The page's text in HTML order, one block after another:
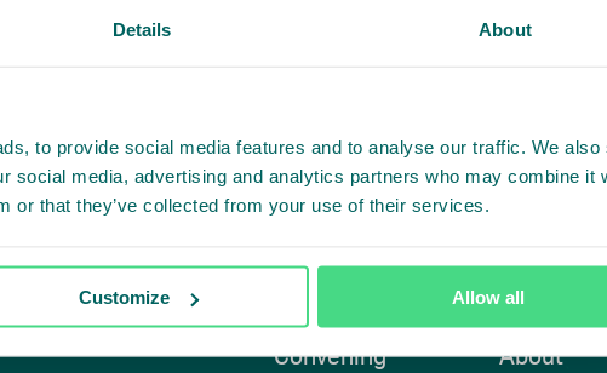
Details About
to provide social media features and to analyse our traffic. We also
social media, advertising and analytics partners who may combine it
or that they’ve collected from your use of their services.
Customize Allow all
Highlighting courageous
Convening
Visit also
About